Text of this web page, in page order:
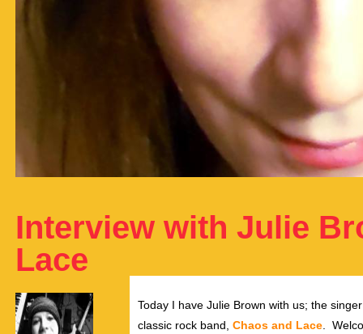
Interview with Julie
Lace
Today I have Julie Brown with us; the
classic rock band, Chaos and Lace .